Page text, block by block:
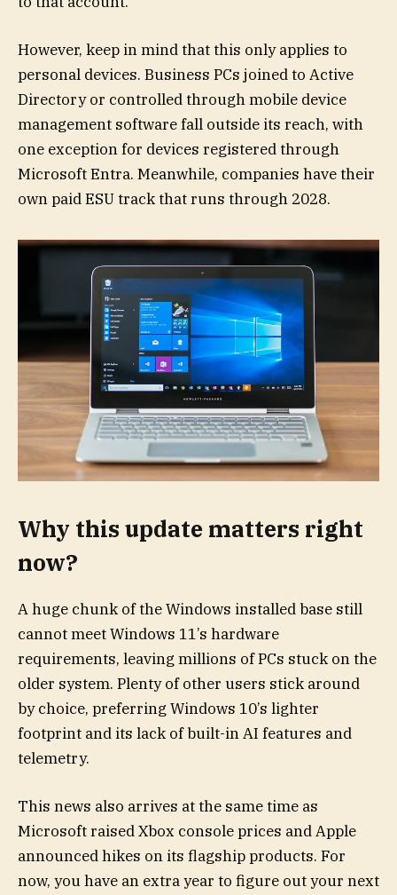
However, keep in mind that this only applies to
personal devices. Business PCs joined to Active
Directory or controlled through mobile device
management software fall outside its reach, with
one exception for devices registered through
Microsoft Entra. Meanwhile, companies have their
own paid ESU track that runs through 2028.
Why this update matters right
now?
A huge chunk of the Windows installed base still
cannot meet Windows 11’s hardware
requirements, leaving millions of PCs stuck on the
older system. Plenty of other users stick around
by choice, preferring Windows 10’s lighter
footprint and its lack of built-in AI features and
telemetry.
This news also arrives at the same time as
Microsoft raised Xbox console prices and Apple
announced hikes on its flagship products. For
now, you have an extra year to figure out your next